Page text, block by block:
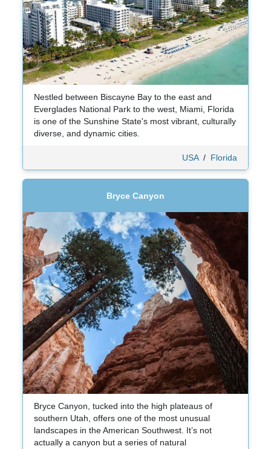
Nestled between Biscayne Bay to the east and
Everglades National Park to the west, Miami, Florida
is one of the Sunshine State's most vibrant, culturally
diverse, and dynamic cities.
USA/ Florida
Bryce Canyon
Bryce Canyon, tucked into the high plateaus of
southern Utah, offers one of the most unusual
landscapes in the American Southwest. It’s not
actually a canyon but a series of natural